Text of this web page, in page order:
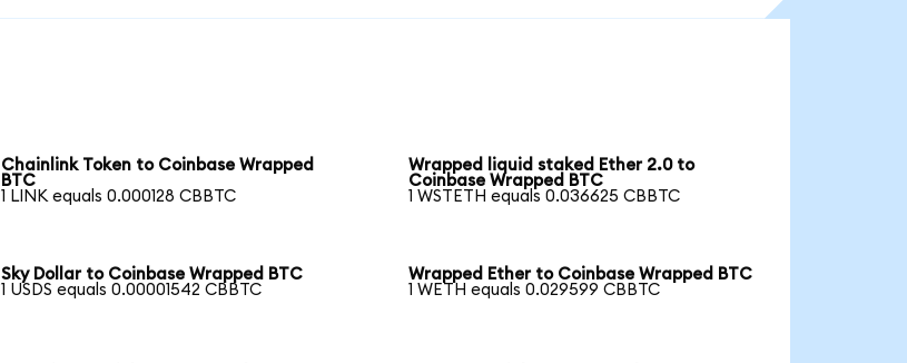
Chainlink Token to Coinbase Wrapped
BTC
1 LINK equals 0.000128 CBBTC
Wrapped liquid staked Ether 2.0 to
Coinbase Wrapped BTC
1 WSTETH equals 0.036625 CBBTC
Sky Dollar to Coinbase Wrapped BTC
1 USDS equals 0.00001542 CBBTC
Wrapped Ether to Coinbase Wrapped BTC
1 WETH equals 0.029599 CBBTC